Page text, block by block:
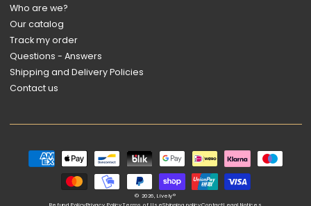
Who are we?
Our catalog
Track my order
Questions - Answers
Shipping and Delivery Policies
Contact us
Payment
methods
© 2026,Lively®